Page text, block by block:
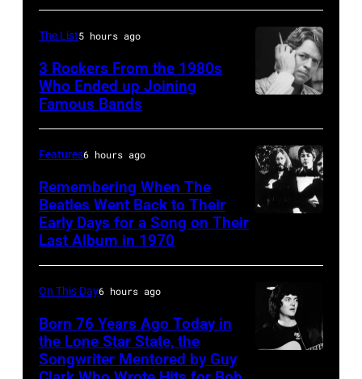
of
July
concert
during
the
show
of
the
Born
the
U.S.A.
Tour,
October
Ochs
Archives/Getty
Images
singer-
songwriter
and
musician
2003)
performing
on
The List5 hours ago
3 Rockers From the 1980s
Who Ended up Joining
Famous Bands
GBv.l.
George
Harrison,
Features6 hours ago
Remembering When The
Beatles Went Back to Their
Early Days for a Song on Their
Last Album in 1970
On This Day6 hours ago
Born 76 Years Ago Today in
the Lone Star State, the
Songwriter Mentored by Guy